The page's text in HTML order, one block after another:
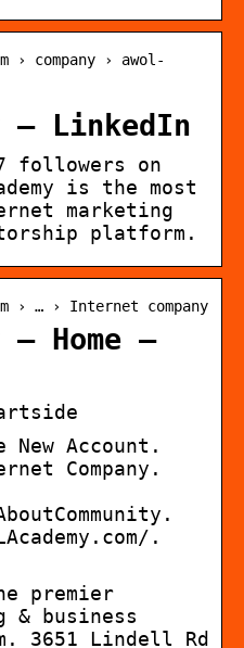
› company › awol-
– LinkedIn
followers on
is the most
marketing
platform.
› … › Internet company
– Home –
Account.
Company.
.
premier
& business
3651 Lindell Rd